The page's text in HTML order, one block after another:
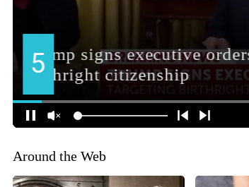
Around the Web